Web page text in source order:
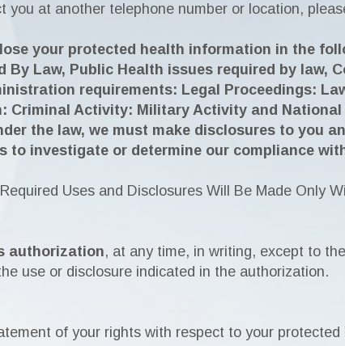
you at another telephone number or location,
your protected health information in the
By Law, Public Health issues required by law,
requirements: Legal Proceedings:
Criminal Activity: Military Activity and
the law, we must make disclosures to you
to investigate or determine our compliance
Uses and Disclosures Will Be Made Only
authorization, at any time, in writing, except to
use or disclosure indicated in the authorization.
of your rights with respect to your